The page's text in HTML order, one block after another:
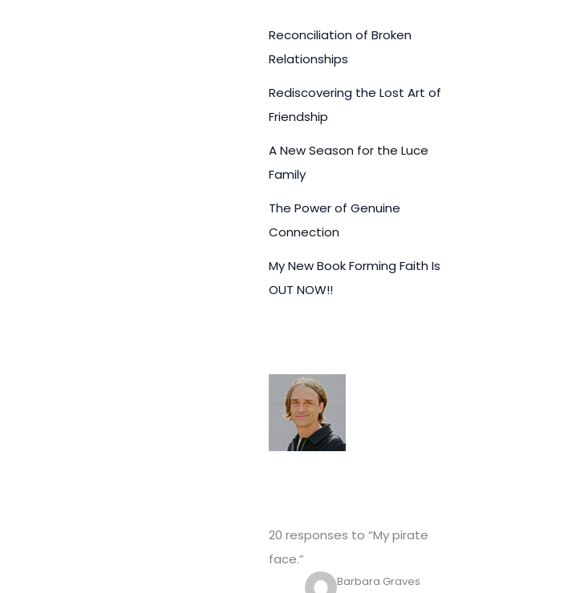
Reconciliation of Broken
Relationships
Rediscovering the Lost Art of
Friendship
A New Season for the Luce
Family
The Power of Genuine
Connection
My New Book Forming Faith Is
OUT NOW!!
20 responses to “My pirate
face.”
Barbara Graves